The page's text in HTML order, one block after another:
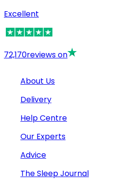
Excellent
72,170reviews on
About Us
Delivery
Help Centre
Our Experts
Advice
The Sleep Journal